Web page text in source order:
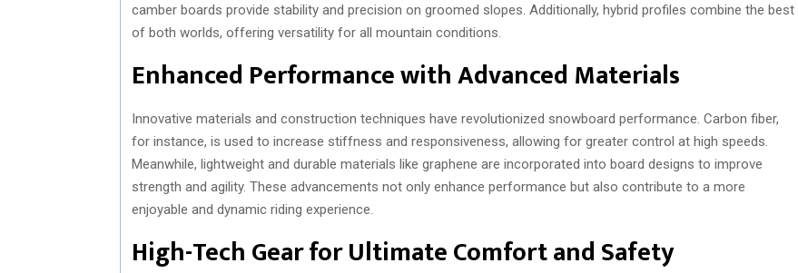
camber boards provide stability and precision on groomed slopes. Additionally, hybrid profiles combine the best
of both worlds, offering versatility for all mountain conditions.
Enhanced Performance with Advanced Materials
Innovative materials and construction techniques have revolutionized snowboard performance. Carbon fiber,
for instance, is used to increase stiffness and responsiveness, allowing for greater control at high speeds.
Meanwhile, lightweight and durable materials like graphene are incorporated into board designs to improve
strength and agility. These advancements not only enhance performance but also contribute to a more
enjoyable and dynamic riding experience.
High-Tech Gear for Ultimate Comfort and Safety